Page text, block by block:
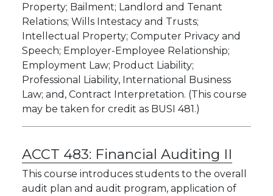
Property; Bailment; Landlord and Tenant
Relations; Wills Intestacy and Trusts;
Intellectual Property; Computer Privacy and
Speech; Employer-Employee Relationship;
Employment Law; Product Liability;
Professional Liability, International Business
Law; and, Contract Interpretation. (This course
may be taken for credit as BUSI 481.)
ACCT 483: Financial Auditing II
This course introduces students to the overall
audit plan and audit program, application of